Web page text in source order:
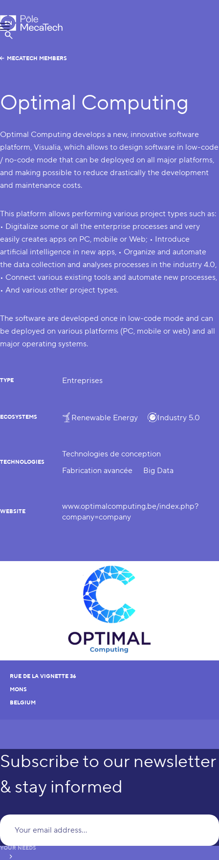
MecaTech
Menu
Show Search
EN
FR
MECATECH MEMBERS
Optimal Computing
Optimal Computing develops a new, innovative software
platform, Visualia, which allows to design software in low-code
/ no-code mode that can be deployed on all major platforms,
and making possible to reduce drastically the development
and maintenance costs.
This platform allows performing various project types such as:
• Digitalize some or all the enterprise processes and very
easily creates apps on PC, mobile or Web; • Introduce
artificial intelligence in new apps, • Organize and automate
the data collection and analyses processes in the industry 4.0,
• Connect various existing tools and automate new processes,
• And various other project types.
The software are developed once in low-code mode and can
be deployed on various platforms (PC, mobile or web) and all
major operating systems.
TYPE Entreprises
ECOSYSTEMS Renewable Energy Industry 5.0
TECHNOLOGIES
Technologies de conception
Fabrication avancée
Big Data
WEBSITE
www.optimalcomputing.be/index.php?
company=company
RUE DE LA VIGNETTE 36
MONS
BELGIUM
Subscribe to our newsletter
& stay informed
YOUR NEEDS